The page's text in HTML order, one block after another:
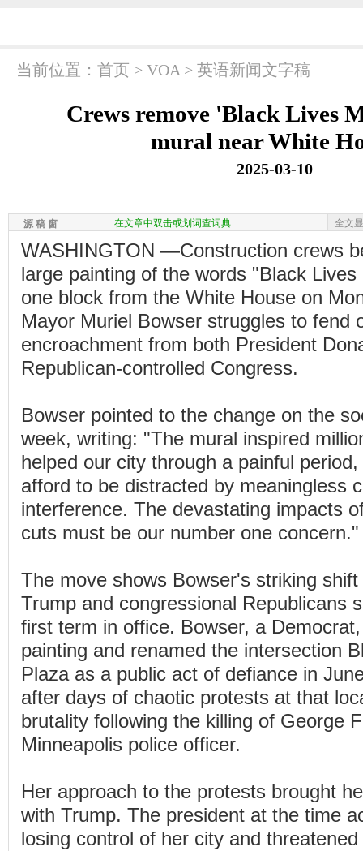
当前位置： 首页 > VOA > 英语新闻文字稿
Crews remove 'Black Lives
mural near White
2025-03-10
源 稿 窗 在文章中双击或划词查词典 全文
WASHINGTON —Construction crews
large painting of the words "Black
one block from the White House on
Mayor Muriel Bowser struggles to fend
encroachment from both President
Republican-controlled Congress.
Bowser pointed to the change on the
week, writing: "The mural inspired
helped our city through a painful
afford to be distracted by meaningless
interference. The devastating impacts
cuts must be our number one concern."
The move shows Bowser's striking
Trump and congressional Republicans
first term in office. Bowser, a
painting and renamed the intersection
Plaza as a public act of defiance in
after days of chaotic protests at that
brutality following the killing of George
Minneapolis police officer.
Her approach to the protests brought
with Trump. The president at the time
losing control of her city and